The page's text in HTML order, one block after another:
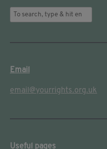
Email
email@yourrights.org.uk
Useful pages